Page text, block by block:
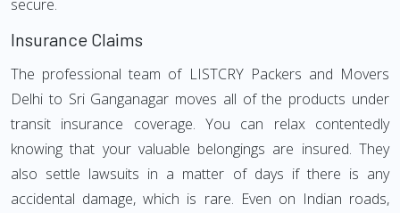
secure.
Insurance Claims
The professional team of LISTCRY Packers and Movers
Delhi to Sri Ganganagar moves all of the products under
transit insurance coverage. You can relax contentedly
knowing that your valuable belongings are insured. They
also settle lawsuits in a matter of days if there is any
accidental damage, which is rare. Even on Indian roads,